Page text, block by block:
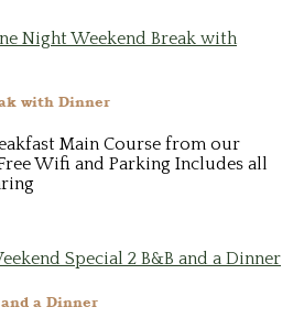
with Dinner
Main Course from our
Wifi and Parking Includes all
a Dinner